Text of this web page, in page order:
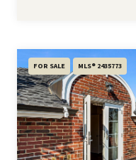
FOR SALE MLS® 2435773